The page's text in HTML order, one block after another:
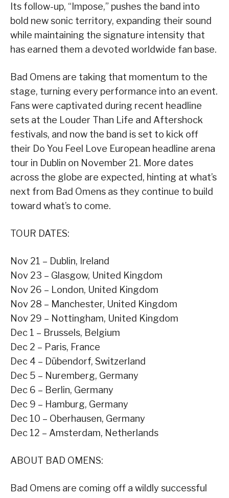
Its follow-up, “Impose,” pushes the band into
bold new sonic territory, expanding their sound
while maintaining the signature intensity that
has earned them a devoted worldwide fan base.
Bad Omens are taking that momentum to the
stage, turning every performance into an event.
Fans were captivated during recent headline
sets at the Louder Than Life and Aftershock
festivals, and now the band is set to kick off
their Do You Feel Love European headline arena
tour in Dublin on November 21. More dates
across the globe are expected, hinting at what’s
next from Bad Omens as they continue to build
toward what’s to come.
TOUR DATES:
Nov 21 – Dublin, Ireland
Nov 23 – Glasgow, United Kingdom
Nov 26 – London, United Kingdom
Nov 28 – Manchester, United Kingdom
Nov 29 – Nottingham, United Kingdom
Dec 1 – Brussels, Belgium
Dec 2 – Paris, France
Dec 4 – Dübendorf, Switzerland
Dec 5 – Nuremberg, Germany
Dec 6 – Berlin, Germany
Dec 9 – Hamburg, Germany
Dec 10 – Oberhausen, Germany
Dec 12 – Amsterdam, Netherlands
ABOUT BAD OMENS:
Bad Omens are coming off a wildly successful